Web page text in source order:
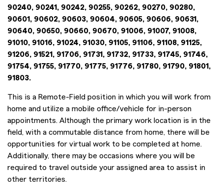
90240, 90241, 90242, 90255, 90262, 90270, 90280,
90601, 90602, 90603, 90604, 90605, 90606, 90631,
90640, 90650, 90660, 90670, 91006, 91007, 91008,
91010, 91016, 91024, 91030, 91105, 91106, 91108, 91125,
91206, 91521, 91706, 91731, 91732, 91733, 91745, 91746,
91754, 91755, 91770, 91775, 91776, 91780, 91790, 91801,
91803.
This is a Remote-Field position in which you will work from
home and utilize a mobile office/vehicle for in-person
appointments. Although the primary work location is in the
field, with a commutable distance from home, there will be
opportunities for virtual work to be completed at home.
Additionally, there may be occasions where you will be
required to travel outside your assigned area to assist in
other territories.